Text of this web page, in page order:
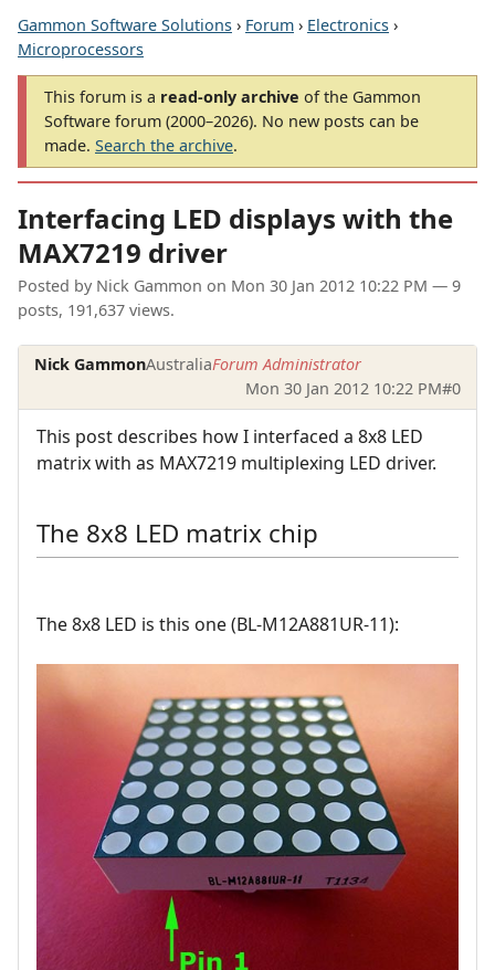
Gammon Software Solutions › Forum › Electronics ›
Microprocessors
This forum is a read-only archive of the Gammon
Software forum (2000–2026). No new posts can be
made. Search the archive.
Interfacing LED displays with the
MAX7219 driver
Posted by Nick Gammon on Mon 30 Jan 2012 10:22 PM — 9
posts, 191,637 views.
Nick GammonAustraliaForum Administrator
Mon 30 Jan 2012 10:22 PM#0
This post describes how I interfaced a 8x8 LED
matrix with as MAX7219 multiplexing LED driver.
The 8x8 LED matrix chip
The 8x8 LED is this one (BL-M12A881UR-11):